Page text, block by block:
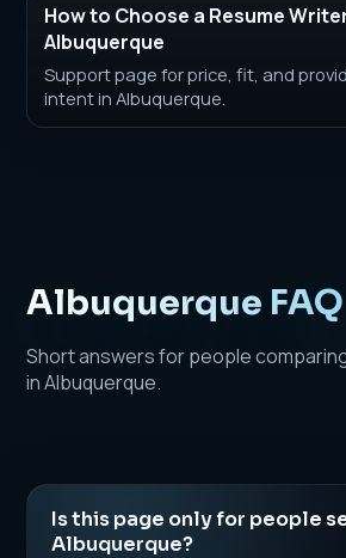
How to Choose a Resume
Albuquerque
Support page for price, fit, and
intent in Albuquerque.
Albuquerque FAQ
Short answers for people
in Albuquerque.
Is this page only for people
Albuquerque?